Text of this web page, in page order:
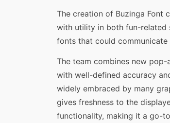
The creation of Buzinga Font
with utility in both fun-related
fonts that could
The team combines new
with well-defined accuracy
widely embraced by many
gives freshness to the
functionality, making it a go-